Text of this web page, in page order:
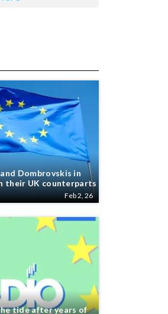
Dombrovskis in
their UK counterparts
Feb 2, 26
tide after years of